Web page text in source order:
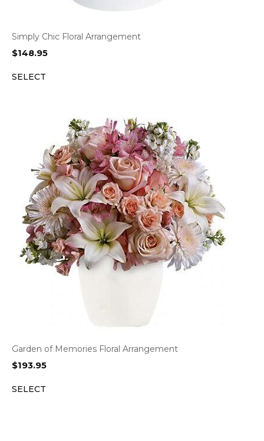
Simply Chic Floral Arrangement
$148.95
SELECT
Garden of Memories Floral Arrangement
$193.95
SELECT